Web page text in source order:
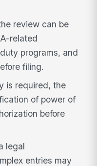
review can be
related
programs, and
filing.
is required, the
of power of
before
legal
entries may